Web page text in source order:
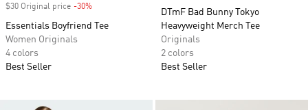
$30 Original price -30%
Essentials Boyfriend Tee
Women Originals
4 colors
Best Seller
DTmF Bad Bunny Tokyo
Heavyweight Merch Tee
Originals
2 colors
Best Seller